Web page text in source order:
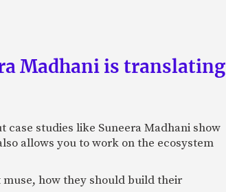
Madhani is translating
studies like Suneera Madhani show
allows you to work on the ecosystem
how they should build their